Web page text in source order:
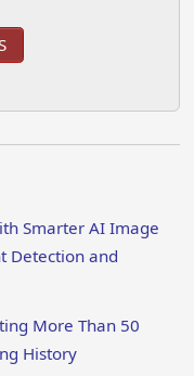
Smarter AI Image
Detection and
More Than 50
History